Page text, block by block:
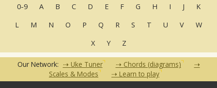
0-9 A B C D E F G H I J
K
L
M N O P Q R S T U V
W
X
Y Z
Our Network: Uke Tuner
Chords (diagrams)
Scales & Modes
Learn to play